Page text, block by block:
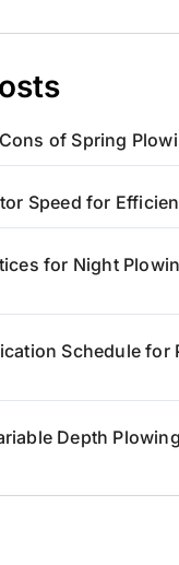
of Spring
Speed for
for Night
Schedule for
Depth